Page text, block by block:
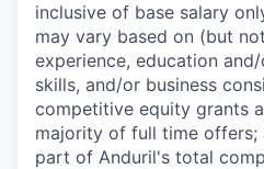
inclusive of base salary
may vary based on (but
experience, education
skills, and/or business
competitive equity grants
majority of full time offers;
part of Anduril's total